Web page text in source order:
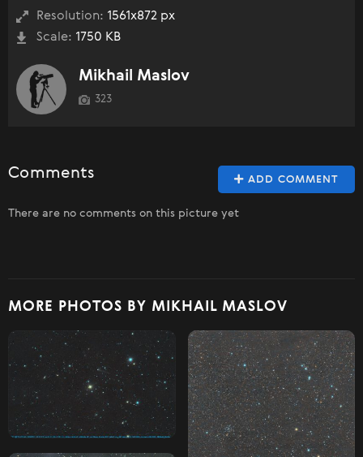
Resolution: 1561x872 px
Scale: 1750 KB
Mikhail Maslov
323
ADD COMMENT
Comments
There are no comments on this picture yet
MORE PHOTOS BY MIKHAIL MASLOV